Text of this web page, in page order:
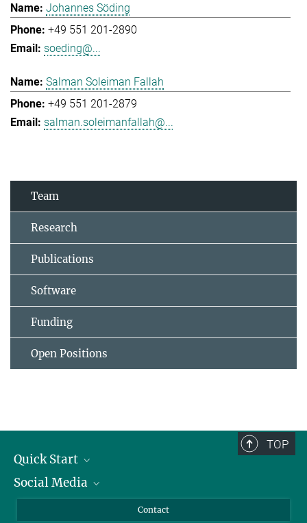
Johannes Söding
+49 551 201-2890
soeding@...
Salman Soleiman Fallah
+49 551 201-2879
salman.soleimanfallah@...
Team
Research
Publications
Software
Funding
Open Positions
TOP
Quick Start
Alumni
Social Media
Contact